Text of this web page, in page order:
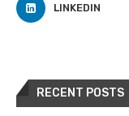
LINKEDIN
RECENT POSTS